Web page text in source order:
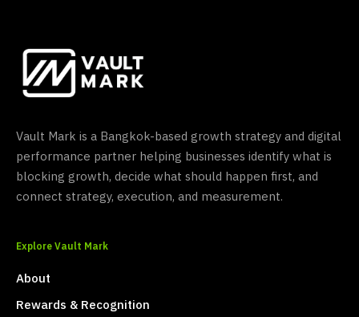
Vault Mark is a Bangkok-based growth strategy and digital
performance partner helping businesses identify what is
blocking growth, decide what should happen first, and
connect strategy, execution, and measurement.
Explore Vault Mark
About
Rewards & Recognition